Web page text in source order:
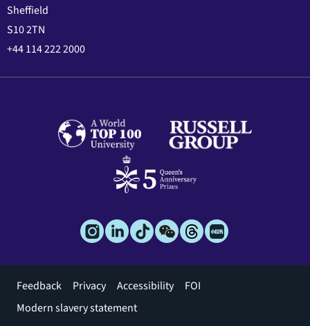
Sheffield
S10 2TN
+44 114 222 2000
Footer
menu
Feedback Privacy Accessibility
FOI
Modern slavery statement